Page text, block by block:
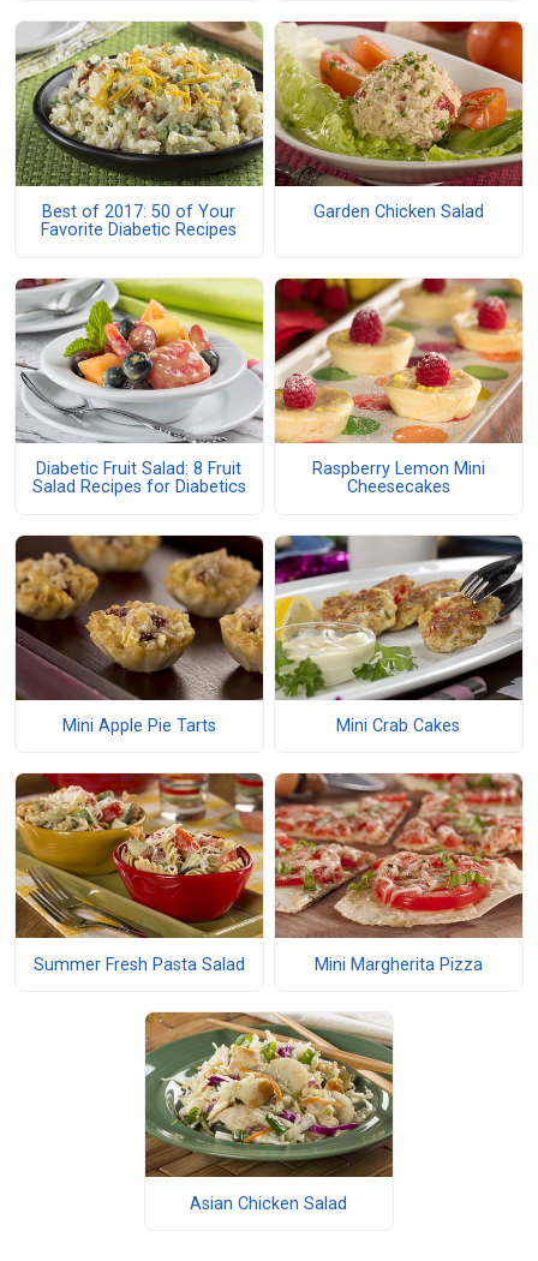
Best of 2017: 50 of Your
Favorite Diabetic Recipes
Garden Chicken Salad
Diabetic Fruit Salad: 8 Fruit
Salad Recipes for Diabetics
Raspberry Lemon Mini
Cheesecakes
Mini Apple Pie Tarts Mini Crab Cakes
Summer Fresh Pasta Salad Mini Margherita Pizza
Asian Chicken Salad